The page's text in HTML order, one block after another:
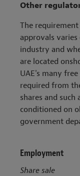
Other
The
approvals
industry and
are located
UAE's many
required from
shares and
conditioned on
government
Employment
Share sale